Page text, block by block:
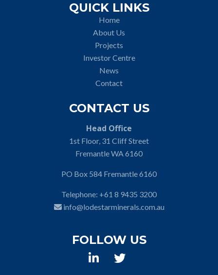
QUICK LINKS
Home
About Us
Projects
Investor Centre
News
Contact
CONTACT US
Head Office
1st Floor, 31 Cliff Street
Fremantle WA 6160
PO Box 584 Fremantle 6160
Telephone: +61 8 9435 3200
info@lodestarminerals.com.au
FOLLOW US